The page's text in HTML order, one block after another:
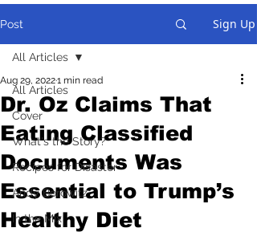
Post Sign Up
All Articles
Cover
What's the Story?
Recipes for Disaster
Andy Borowitz
In the Mix
All Articles
Dr. Oz Claims That
Eating Classified
Documents Was
Essential to Trump’s
Healthy Diet
Aug 29, 20221 min read